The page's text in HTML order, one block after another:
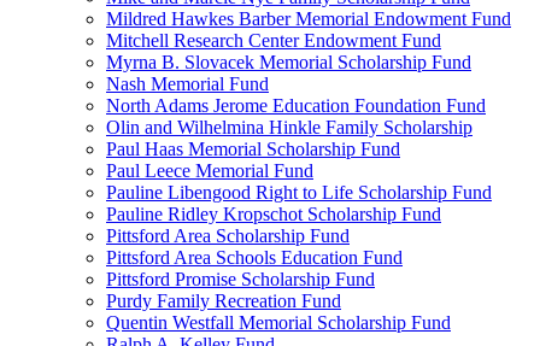
Mildred Hawkes Barber Memorial Endowment Fund
Mitchell Research Center Endowment Fund
Myrna B. Slovacek Memorial Scholarship Fund
Nash Memorial Fund
North Adams Jerome Education Foundation Fund
Olin and Wilhelmina Hinkle Family Scholarship
Paul Haas Memorial Scholarship Fund
Paul Leece Memorial Fund
Pauline Libengood Right to Life Scholarship Fund
Pauline Ridley Kropschot Scholarship Fund
Pittsford Area Scholarship Fund
Pittsford Area Schools Education Fund
Pittsford Promise Scholarship Fund
Purdy Family Recreation Fund
Quentin Westfall Memorial Scholarship Fund